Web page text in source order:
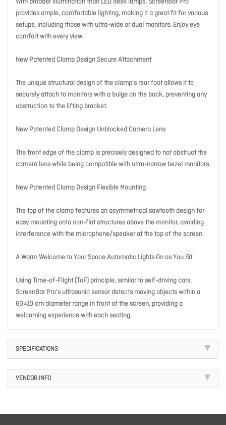
With broader illumination than LED desk lamps, ScreenBar Pro
provides ample, comfortable lighting, making it a great fit for various
setups, including those with ultra-wide or dual monitors. Enjoy eye
comfort with every view.
New Patented Clamp Design Secure Attachment
The unique structural design of the clamp's rear foot allows it to
securely attach to monitors with a bulge on the back, preventing any
obstruction to the lifting bracket.
New Patented Clamp Design Unblocked Camera Lens
The front edge of the clamp is precisely designed to not obstruct the
camera lens while being compatible with ultra-narrow bezel monitors.
New Patented Clamp Design Flexible Mounting
The top of the clamp features an asymmetrical sawtooth design for
easy mounting onto non-flat structures above the monitor, avoiding
interference with the microphone/speaker at the top of the screen.
A Warm Welcome to Your Space Automatic Lights On as You Sit
Using Time-of-Flight (ToF) principle, similar to self-driving cars,
ScreenBar Pro's ultrasonic sensor detects moving objects within a
60±10 cm diameter range in front of the screen, providing a
welcoming experience with each seating.
SPECIFICATIONS
VENDOR INFO